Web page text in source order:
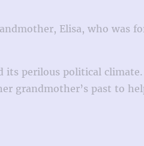
Elisa, who was
perilous political
grandmother’s past to